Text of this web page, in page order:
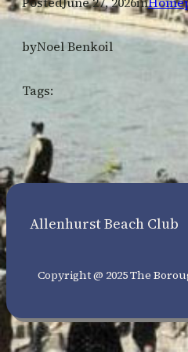
byNoel Benkoil
Tags:
Allenhurst Beach Club
Copyright @ 2025 The